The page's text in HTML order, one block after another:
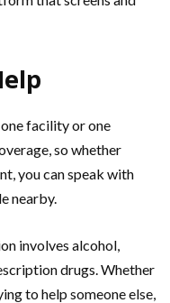
facility or one
so whether
you can speak with
nearby.
involves alcohol,
drugs. Whether
to help someone else,